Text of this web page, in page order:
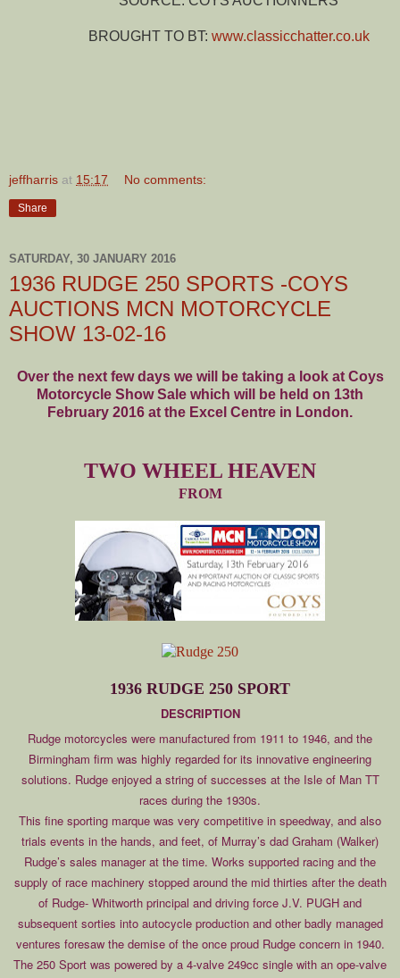
BROUGHT TO BT: www.classicchatter.co.uk
jeffharris at 15:17 No comments:
Share
SATURDAY, 30 JANUARY 2016
1936 RUDGE 250 SPORTS -COYS
AUCTIONS MCN MOTORCYCLE
SHOW 13-02-16
Over the next few days we will be taking a look at Coys
Motorcycle Show Sale which will be held on 13th
February 2016 at the Excel Centre in London.
TWO WHEEL HEAVEN
FROM
1936 RUDGE 250 SPORT
DESCRIPTION
Rudge motorcycles were manufactured from 1911 to 1946, and the
Birmingham firm was highly regarded for its innovative engineering
solutions. Rudge enjoyed a string of successes at the Isle of Man TT
races during the 1930s.
This fine sporting marque was very competitive in speedway, and also
trials events in the hands, and feet, of Murray’s dad Graham (Walker)
Rudge’s sales manager at the time. Works supported racing and the
supply of race machinery stopped around the mid thirties after the death
of Rudge- Whitworth principal and driving force J.V. PUGH and
subsequent sorties into autocycle production and other badly managed
ventures foresaw the demise of the once proud Rudge concern in 1940.
The 250 Sport was powered by a 4-valve 249cc single with an ope-valve